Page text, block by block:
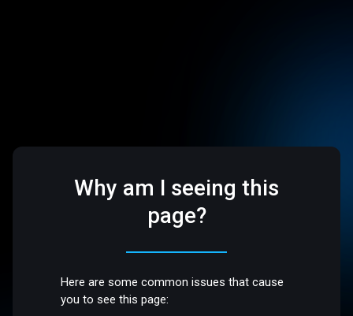
Why am I seeing this
page?
Here are some common issues that cause
you to see this page: